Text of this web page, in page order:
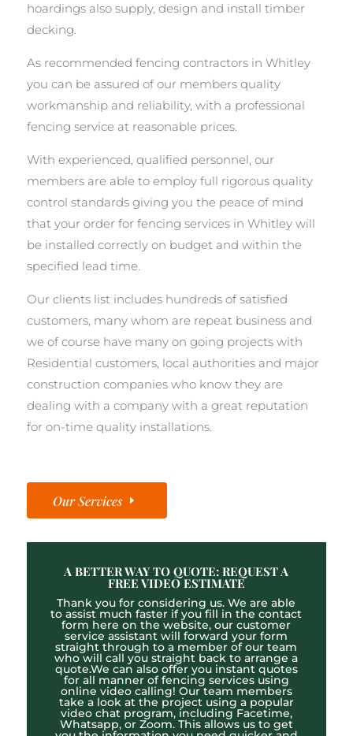
hoardings also supply, design and install timber
decking.
As recommended fencing contractors in Whitley
you can be assured of our members quality
workmanship and reliability, with a professional
fencing service at reasonable prices.
With experienced, qualified personnel, our
members are able to employ full rigorous quality
control standards giving you the peace of mind
that your order for fencing services in Whitley will
be installed correctly on budget and within the
specified lead time.
Our clients list includes hundreds of satisfied
customers, many whom are repeat business and
we of course have many on going projects with
Residential customers, local authorities and major
construction companies who know they are
dealing with a company with a great reputation
for on-time quality installations.
Our Services
A BETTER WAY TO QUOTE: REQUEST A
FREE VIDEO ESTIMATE
Thank you for considering us. We are able
to assist much faster if you fill in the contact
form here on the website, our customer
service assistant will forward your form
straight through to a member of our team
who will call you straight back to arrange a
quote.We can also offer you instant quotes
for all manner of fencing services using
online video calling! Our team members
take a look at the project using a popular
video chat program, including Facetime,
Whatsapp, or Zoom. This allows us to get